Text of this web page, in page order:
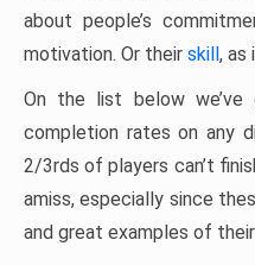
about people’s
motivation. Or their skill, as
On the list below
completion rates on any
2/3rds of players can’t
amiss, especially since
and great examples of